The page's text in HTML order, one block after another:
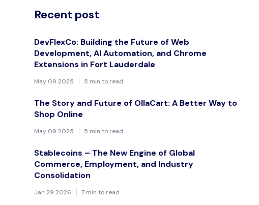
Recent post
DevFlexCo: Building the Future of Web
Development, AI Automation, and Chrome
Extensions in Fort Lauderdale
May 09 2025 5 min to read
The Story and Future of OllaCart: A Better Way to
Shop Online
May 09 2025 5 min to read
Stablecoins – The New Engine of Global
Commerce, Employment, and Industry
Consolidation
Jan 29 2026 7 min to read